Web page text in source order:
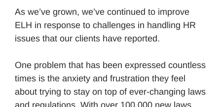
As we’ve grown, we’ve continued to improve
ELH in response to challenges in handling HR
issues that our clients have reported.
One problem that has been expressed countless
times is the anxiety and frustration they feel
about trying to stay on top of ever-changing laws
and regulations. With over 100,000 new laws